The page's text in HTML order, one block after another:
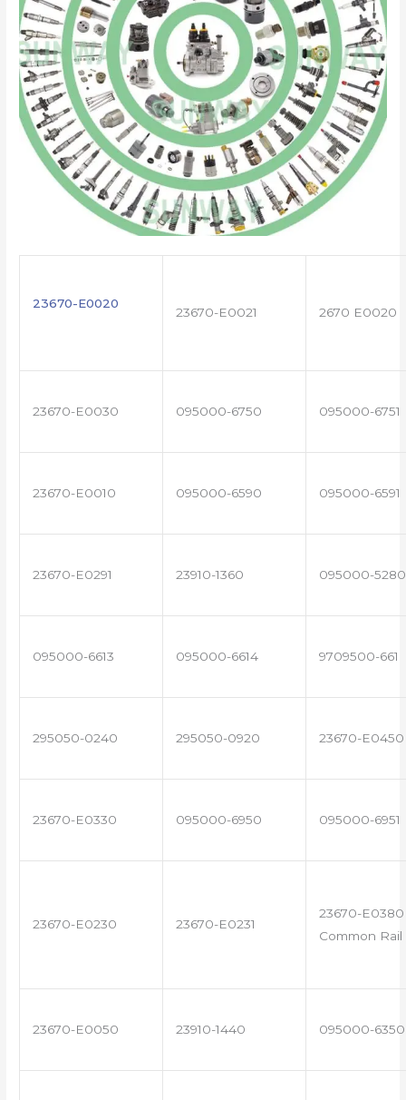
23670-E0020
23670-E0021 2670 E0020
23670-E0030 095000-6750 095000-6751
23670-E0010 095000-6590 095000-6591
23670-E0291 23910-1360 095000-5280
095000-6613 095000-6614 9709500-661
295050-0240 295050-0920 23670-E0450
23670-E0330 095000-6950 095000-6951
23670-E0230 23670-E0231
23670-
Common
23670-E0050 23910-1440 095000-6350